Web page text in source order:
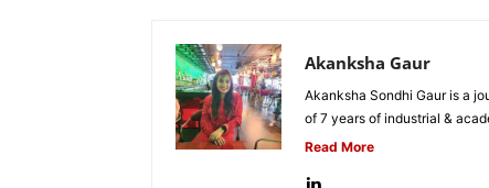
Akanksha Gaur
Akanksha Sondhi Gaur is a
of 7 years of industrial &
Read More